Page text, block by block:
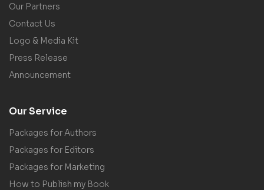
Our Partners
Contact Us
Logo & Media Kit
Press Release
Announcement
Our Service
Packages for Authors
Packages for Editors
Packages for Marketing
How to Publish my Book